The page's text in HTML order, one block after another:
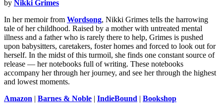
by Nikki Grimes
In her memoir from Wordsong, Nikki Grimes tells the harrowing
tale of her childhood. Raised by a mother with untreated mental
illness and a father who is rarely there to help, Grimes is pushed
upon babysitters, caretakers, foster homes and forced to look out for
herself. In the midst of this turmoil, she finds one constant source of
release — her notebooks full of writing. These notebooks
accompany her through her journey, and see her through the highest
and lowest moments.
Amazon | Barnes & Noble | IndieBound | Bookshop